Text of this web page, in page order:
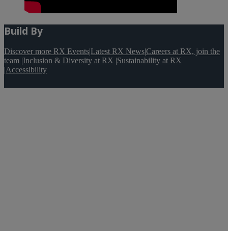
Build By
Discover more RX Events|Latest RX News|Careers at RX, join the
team |Inclusion & Diversity at RX |Sustainability at RX
|Accessibility